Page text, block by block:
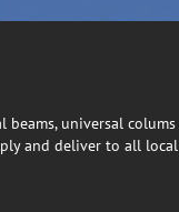
beams, universal colums
and deliver to all local